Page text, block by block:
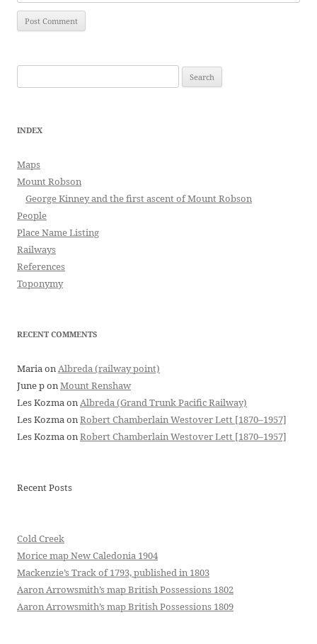
for:
INDEX
Maps
Mount Robson
George Kinney and the first ascent of Mount Robson
People
Place Name Listing
Railways
References
Toponymy
RECENT COMMENTS
MariaonAlbreda (railway point)
June ponMount Renshaw
Les KozmaonAlbreda (Grand Trunk Pacific Railway)
Les KozmaonRobert Chamberlain Westover Lett [1870–1957]
Les KozmaonRobert Chamberlain Westover Lett [1870–1957]
Recent Posts
Cold Creek
Morice map New Caledonia 1904
Mackenzie’s Track of 1793, published in 1803
Aaron Arrowsmith’s map British Possessions 1802
Aaron Arrowsmith’s map British Possessions 1809